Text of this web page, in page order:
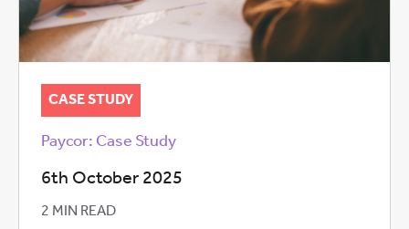
CASE STUDY
Paycor: Case Study
6th October 2025
2 MIN READ